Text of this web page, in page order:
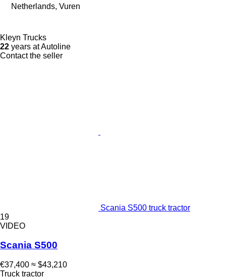
Netherlands, Vuren
Kleyn Trucks
22 years at Autoline
Contact the seller
Scania S500 truck tractor
19
VIDEO
Scania S500
€37,400 ≈ $43,210
Truck tractor